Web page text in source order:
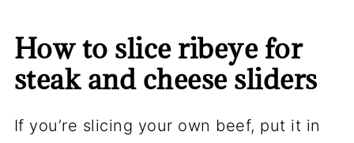
How to slice ribeye for
steak and cheese sliders
If you’re slicing your own beef, put it in